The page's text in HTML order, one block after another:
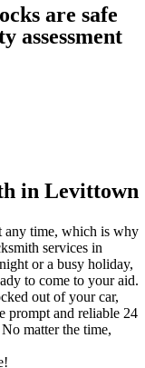
are safe
assessment
in Levittown
any time, which is why
services in
or a busy holiday,
to come to your aid.
out of your car,
prompt and reliable 24
matter the time,